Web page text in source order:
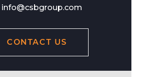
info@csbgroup.com
CONTACT US